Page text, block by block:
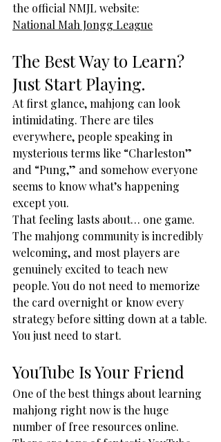
the official NMJL website:
National Mah Jongg League
The Best Way to Learn?
Just Start Playing.
At first glance, mahjong can look
intimidating. There are tiles
everywhere, people speaking in
mysterious terms like “Charleston”
and “Pung,” and somehow everyone
seems to know what’s happening
except you.
That feeling lasts about… one game.
The mahjong community is incredibly
welcoming, and most players are
genuinely excited to teach new
people. You do not need to memorize
the card overnight or know every
strategy before sitting down at a table.
You just need to start.
YouTube Is Your Friend
One of the best things about learning
mahjong right now is the huge
number of free resources online.